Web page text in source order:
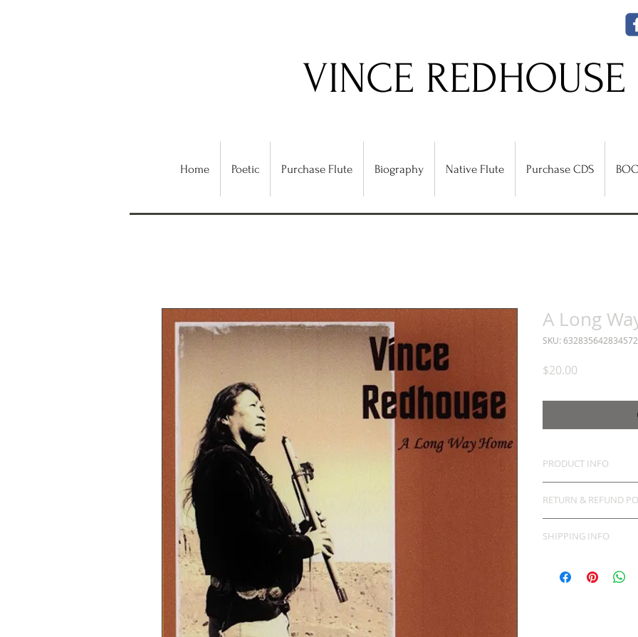
VINCE REDHOUSE
Home Poetic Purchase Flute Biography Native Flute Purchase CDS
A Long
SKU: 632835642834572
$20.00
PRODUCT INFO
RETURN & REFUND
SHIPPING INFO